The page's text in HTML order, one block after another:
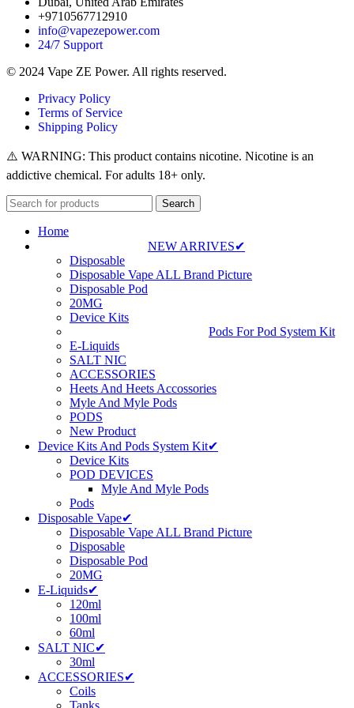
+9710567712910
info@vapezepower.com
24/7 Support
© 2024 Vape ZE Power. All rights reserved.
Privacy Policy
Terms of Service
Shipping Policy
⚠️ WARNING: This product contains nicotine. Nicotine is an
addictive chemical. For adults 18+ only.
Search
Home
NEW ARRIVES✔
Disposable
Disposable Vape ALL Brand Picture
Disposable Pod
20MG
Device Kits
Pods For Pod System Kit
E-Liquids
SALT NIC
ACCESSORIES
Heets And Heets Accossories
Myle And Myle Pods
PODS
New Product
Device Kits And Pods System Kit✔
Device Kits
POD DEVICES
Myle And Myle Pods
Pods
Disposable Vape✔
Disposable Vape ALL Brand Picture
Disposable
Disposable Pod
20MG
E-Liquids✔
120ml
100ml
60ml
SALT NIC✔
30ml
ACCESSORIES✔
Coils
Tanks